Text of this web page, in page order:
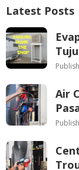
Latest Posts
Air